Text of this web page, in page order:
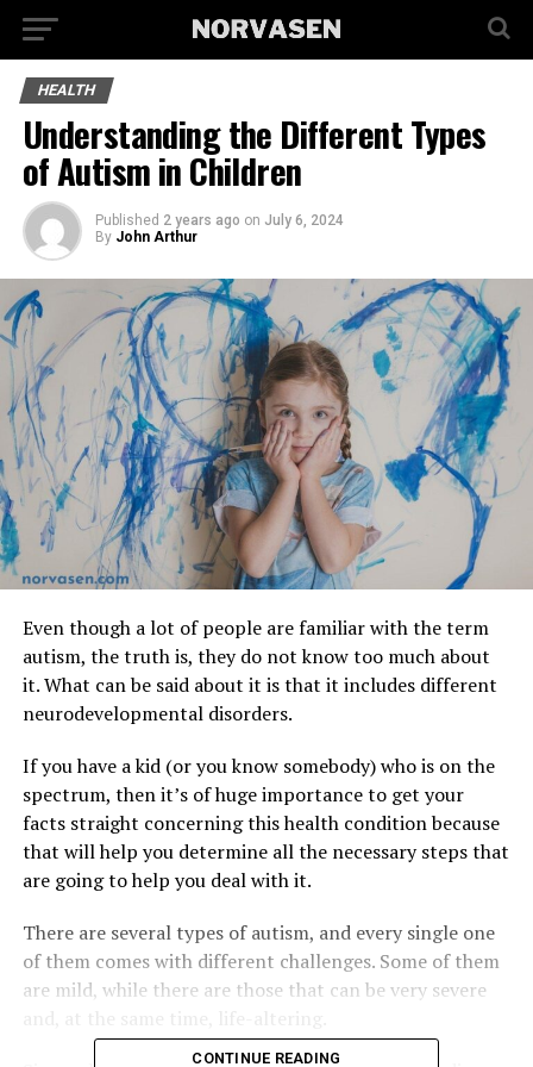
HEALTH
Understanding the Different Types
of Autism in Children
Published 2 years ago on July 6, 2024
By John Arthur
Even though a lot of people are familiar with the term
autism, the truth is, they do not know too much about
it. What can be said about it is that it includes different
neurodevelopmental disorders.
If you have a kid (or you know somebody) who is on the
spectrum, then it’s of huge importance to get your
facts straight concerning this health condition because
that will help you determine all the necessary steps that
are going to help you deal with it.
There are several types of autism, and every single one
of them comes with different challenges. Some of them
are mild, while there are those that can be very severe
CONTINUE READING